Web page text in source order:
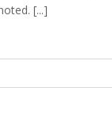
[...]